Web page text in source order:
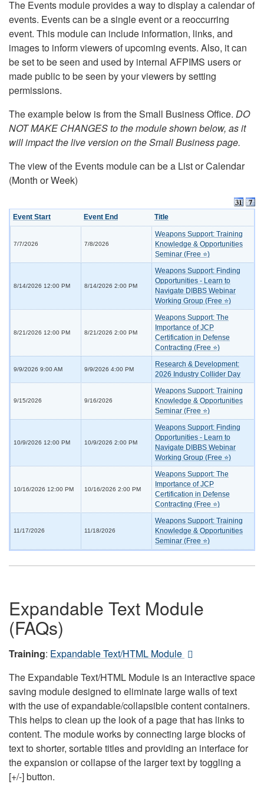
The Events module provides a way to display a calendar of
events. Events can be a single event or a reoccurring
event. This module can include information, links, and
images to inform viewers of upcoming events. Also, it can
be set to be seen and used by internal AFPIMS users or
made public to be seen by your viewers by setting
permissions.
The example below is from the Small Business Office. DO
NOT MAKE CHANGES to the module shown below, as it
will impact the live version on the Small Business page.
The view of the Events module can be a List or Calendar
(Month or Week)
Event Start Event End Title
7/7/2026 7/8/2026
Weapons Support: Training
Knowledge & Opportunities
Seminar (Free ⭐)
8/14/2026 12:00 PM 8/14/2026 2:00 PM
Weapons Support: Finding
Opportunities - Learn to
Navigate DIBBS Webinar
Working Group (Free ⭐)
8/21/2026 12:00 PM 8/21/2026 2:00 PM
Weapons Support: The
Importance of JCP
Certification in Defense
Contracting (Free ⭐)
9/9/2026 9:00 AM 9/9/2026 4:00 PM
Research & Development:
2026 Industry Collider Day
9/15/2026 9/16/2026
Weapons Support: Training
Knowledge & Opportunities
Seminar (Free ⭐)
10/9/2026 12:00 PM 10/9/2026 2:00 PM
Weapons Support: Finding
Opportunities - Learn to
Navigate DIBBS Webinar
Working Group (Free ⭐)
10/16/2026 12:00 PM 10/16/2026 2:00 PM
Weapons Support: The
Importance of JCP
Certification in Defense
Contracting (Free ⭐)
11/17/2026 11/18/2026
Weapons Support: Training
Knowledge & Opportunities
Seminar (Free ⭐)
Expandable Text Module
(FAQs)
Training: Expandable Text/HTML Module
The Expandable Text/HTML Module is an interactive space
saving module designed to eliminate large walls of text
with the use of expandable/collapsible content containers.
This helps to clean up the look of a page that has links to
content. The module works by connecting large blocks of
text to shorter, sortable titles and providing an interface for
the expansion or collapse of the larger text by toggling a
[+/-] button.